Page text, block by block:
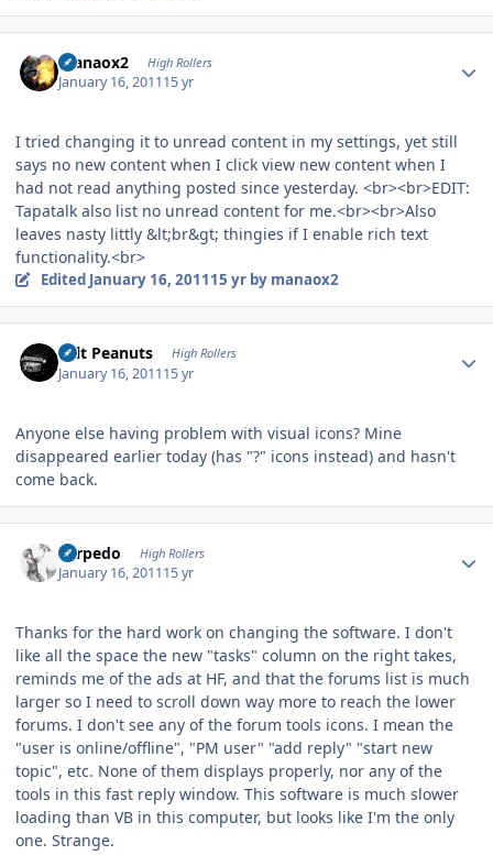
manaox2 High Rollers
January 16, 201115 yr
I tried changing it to unread content in my settings, yet still
says no new content when I click view new content when I
had not read anything posted since yesterday. <br><br>EDIT:
Tapatalk also list no unread content for me.<br><br>Also
leaves nasty littly &lt;br&gt; thingies if I enable rich text
functionality.<br>
Edited January 16, 201115 yrby manaox2
Salt Peanuts High Rollers
January 16, 201115 yr
Anyone else having problem with visual icons? Mine
disappeared earlier today (has "?" icons instead) and hasn't
come back.
Torpedo High Rollers
January 16, 201115 yr
Thanks for the hard work on changing the software. I don't
like all the space the new "tasks" column on the right takes,
reminds me of the ads at HF, and that the forums list is much
larger so I need to scroll down way more to reach the lower
forums. I don't see any of the forum tools icons. I mean the
"user is online/offline", "PM user" "add reply" "start new
topic", etc. None of them displays properly, nor any of the
tools in this fast reply window. This software is much slower
loading than VB in this computer, but looks like I'm the only
one. Strange.